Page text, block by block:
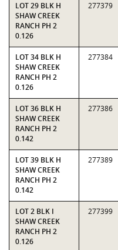
LOT 29 BLK H
SHAW CREEK
RANCH PH 2
0.126
277379
LOT 34 BLK H
SHAW CREEK
RANCH PH 2
0.126
277384
LOT 36 BLK H
SHAW CREEK
RANCH PH 2
0.142
277386
LOT 39 BLK H
SHAW CREEK
RANCH PH 2
0.142
277389
LOT 2 BLK I
SHAW CREEK
RANCH PH 2
0.126
277399